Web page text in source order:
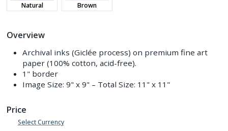
Natural Brown
Overview
Archival inks (Giclée process) on premium fine art
paper (100% cotton, acid-free).
1" border
Image Size: 9" x 9" – Total Size: 11" x 11"
Price
Select Currency